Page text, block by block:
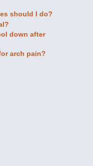
should I do?
down after
arch pain?